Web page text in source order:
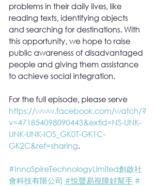
problems in their daily lives, like
reading texts, identifying objects
and searching for destinations. With
this opportunity, we hope to raise
public awareness of disadvantaged
people and giving them assistance
to achieve social integration.
For the full episode, please serve
https://www.facebook.com/watch/?
v=471854098090443&extid=NS-UNK-
UNK-UNK-IOS_GK0T-GK1C-
GK2C&ref=sharing.
#InnoSpireTechnologyLimited創啟社
會科技有限公司 #悦聲易視障好幫手 #